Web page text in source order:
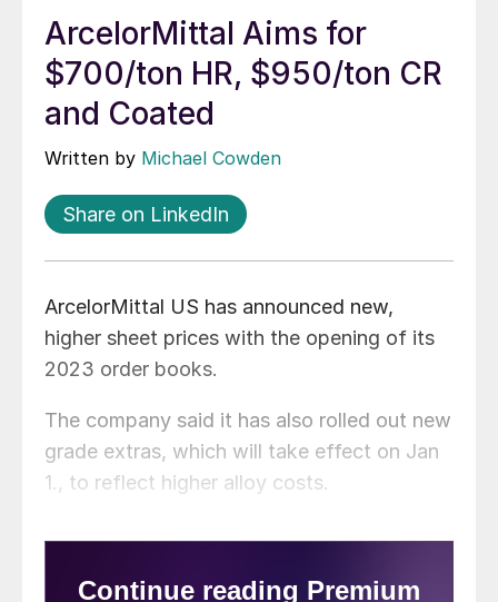
ArcelorMittal Aims for
$700/ton HR, $950/ton CR
and Coated
Written by Michael Cowden
Share on LinkedIn
ArcelorMittal US has announced new,
higher sheet prices with the opening of its
2023 order books.
The company said it has also rolled out new
grade extras, which will take effect on Jan
1., to reflect higher alloy costs.